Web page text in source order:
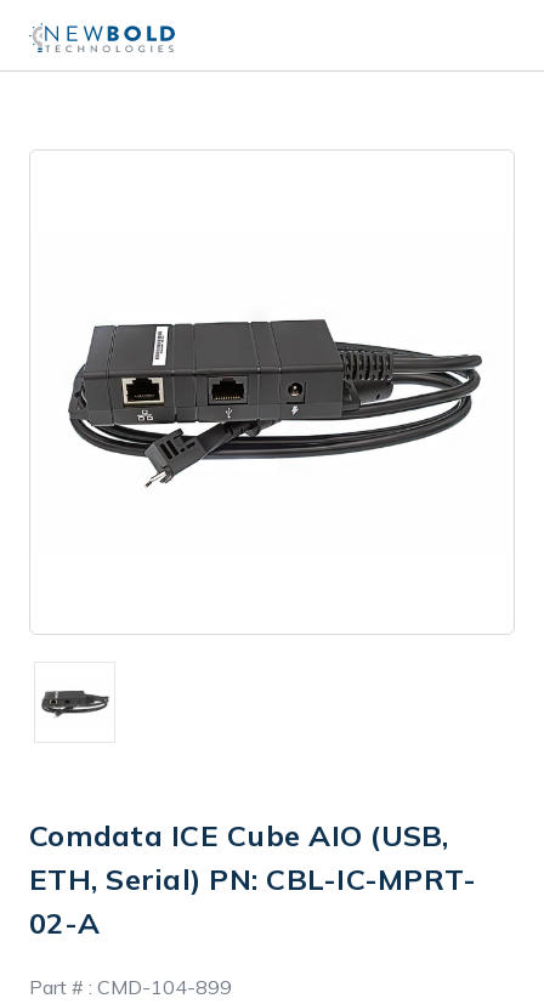
Comdata ICE Cube AIO (USB,
ETH, Serial) PN: CBL-IC-MPRT-
02-A
Part # : CMD-104-899